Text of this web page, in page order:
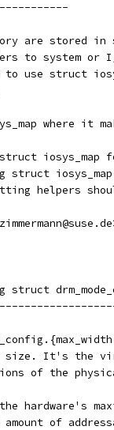
are stored in
to system or I/
to use struct
where it
struct
struct
helpers
size. It's the
of the
the hardware's
amount of